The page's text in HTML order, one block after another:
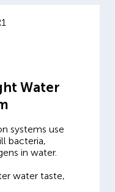
Water
systems use
bacteria,
in water.
water taste,